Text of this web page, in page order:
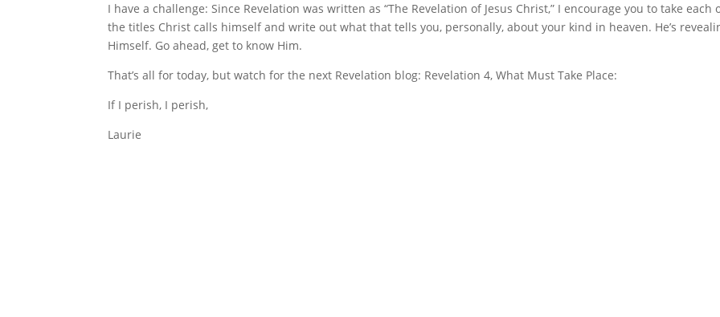
I have a challenge: Since Revelation was written as “The Revelation of Jesus Christ,” I encourage you to take each
the titles Christ calls himself and write out what that tells you, personally, about your kind in heaven. He’s
Himself. Go ahead, get to know Him.
That’s all for today, but watch for the next Revelation blog: Revelation 4, What Must Take Place:
If I perish, I perish,
Laurie